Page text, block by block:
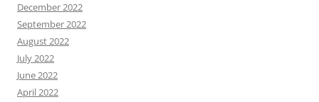
December 2022
September 2022
August 2022
July 2022
June 2022
April 2022